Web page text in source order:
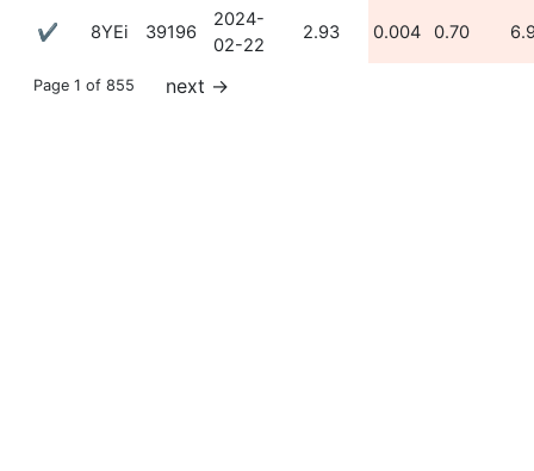
✔ 8YEi 39196
2024-
02-22
2.93 0.004 0.70
Page 1 of 855 next →